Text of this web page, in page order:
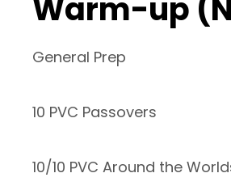
Warm-up
General Prep
10 PVC Passovers
10/10 PVC Around the